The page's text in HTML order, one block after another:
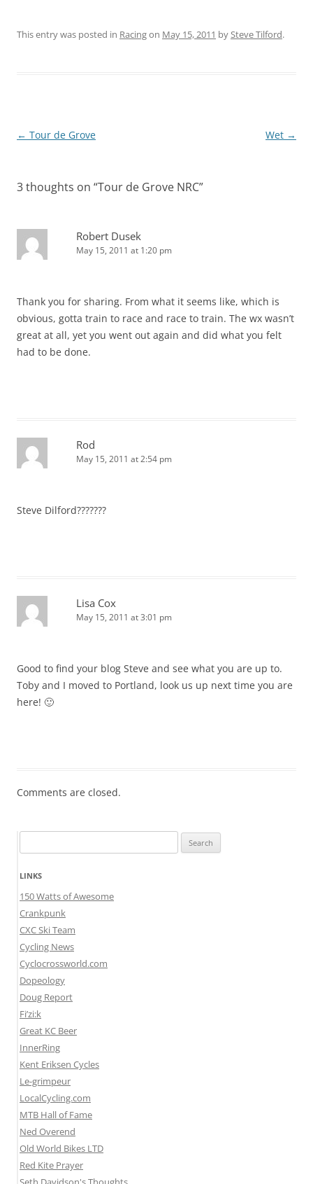
This entry was posted in Racingon May 15, 2011 bySteve Tilford.
Post
← Tour de Grove Wet →
3 thoughts on “Tour de Grove NRC”
Robert Dusek
May 15, 2011 at 1:20 pm
Thank you for sharing. From what it seems like, which is
obvious, gotta train to race and race to train. The wx wasn’t
great at all, yet you went out again and did what you felt
had to be done.
Rod
May 15, 2011 at 2:54 pm
Steve Dilford???????
Lisa Cox
May 15, 2011 at 3:01 pm
Good to find your blog Steve and see what you are up to.
Toby and I moved to Portland, look us up next time you are
here! 🙂
Comments are closed.
for:
LINKS
150 Watts of Awesome
Crankpunk
CXC Ski Team
Cycling News
Cyclocrossworld.com
Dopeology
Doug Report
Fi’zi:k
Great KC Beer
InnerRing
Kent Eriksen Cycles
Le-grimpeur
LocalCycling.com
MTB Hall of Fame
Ned Overend
Old World Bikes LTD
Red Kite Prayer